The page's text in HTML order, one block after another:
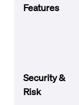
Features
Security &
Risk